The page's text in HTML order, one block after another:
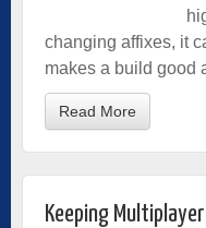
changing affixes, it
makes a build good
Read More
Keeping